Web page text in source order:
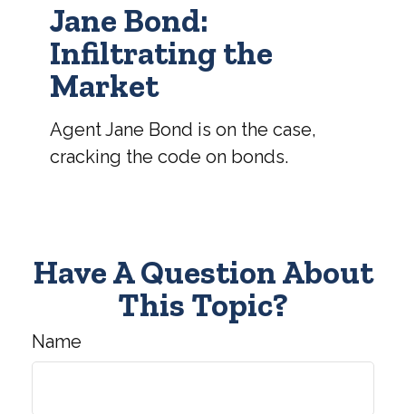
Jane Bond:
Infiltrating the
Market
Agent Jane Bond is on the case,
cracking the code on bonds.
Have A Question About
This Topic?
Name